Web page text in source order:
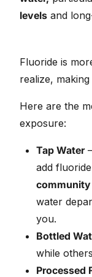
levels and
Fluoride is
realize,
Here are the
exposure:
Tap Water
add
water
you.
Bottled
while
Processed